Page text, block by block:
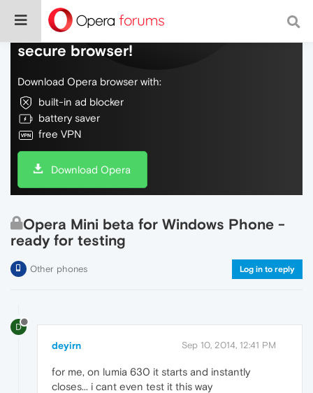
Do more on the web, with a fast and
secure browser!
Download Opera browser with:
built-in ad blocker
battery saver
free VPN
Download Opera
Opera Mini beta for Windows Phone -
ready for testing
Other phones Log in to reply
D
deyirn Sep 10, 2014, 12:41 PM
for me, on lumia 630 it starts and instantly
closes... i cant even test it this way